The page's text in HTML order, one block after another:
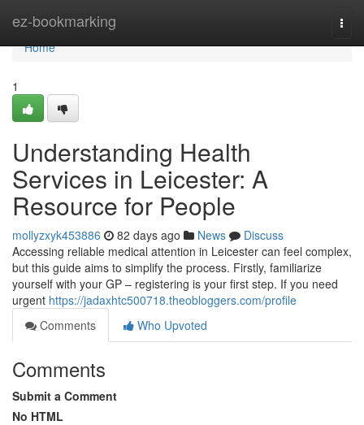
ez-bookmarking
Home
Home
1
Understanding Health
Services in Leicester: A
Resource for People
mollyzxyk453886 82 days ago News
Discuss
Accessing reliable medical attention in Leicester can feel complex,
but this guide aims to simplify the process. Firstly, familiarize
yourself with your GP – registering is your first step. If you need
urgent https://jadaxhtc500718.theobloggers.com/profile
Comments
Who Upvoted
Comments
Submit a Comment
No HTML